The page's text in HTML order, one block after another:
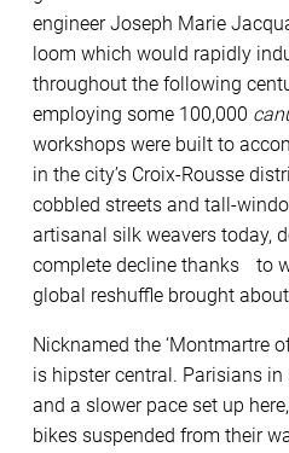
engineer Joseph Marie
loom which would rapidly
throughout the following
employing some 100,000
workshops were built to
in the city’s Croix-Rousse
cobbled streets and tall-
artisanal silk weavers today,
complete decline thanks to
global reshuffle brought
Nicknamed the ‘Montmartre
is hipster central. Parisians
and a slower pace set up
bikes suspended from their